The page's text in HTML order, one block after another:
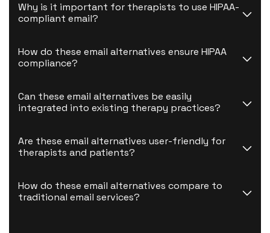
Why is it important for therapists to use HIPAA-
compliant email?
How do these email alternatives ensure HIPAA
compliance?
Can these email alternatives be easily
integrated into existing therapy practices?
Are these email alternatives user-friendly for
therapists and patients?
How do these email alternatives compare to
traditional email services?